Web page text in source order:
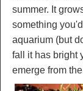
summer. It
something
aquarium (but
fall it has bright
emerge from